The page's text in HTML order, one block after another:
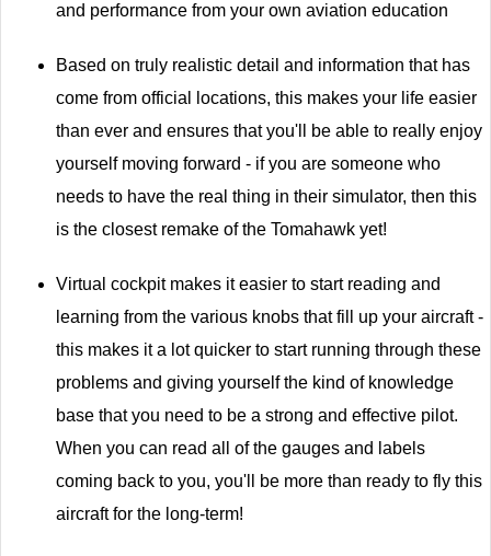
and performance from your own aviation education
Based on truly realistic detail and information that has
come from official locations, this makes your life easier
than ever and ensures that you'll be able to really enjoy
yourself moving forward - if you are someone who
needs to have the real thing in their simulator, then this
is the closest remake of the Tomahawk yet!
Virtual cockpit makes it easier to start reading and
learning from the various knobs that fill up your aircraft -
this makes it a lot quicker to start running through these
problems and giving yourself the kind of knowledge
base that you need to be a strong and effective pilot.
When you can read all of the gauges and labels
coming back to you, you'll be more than ready to fly this
aircraft for the long-term!